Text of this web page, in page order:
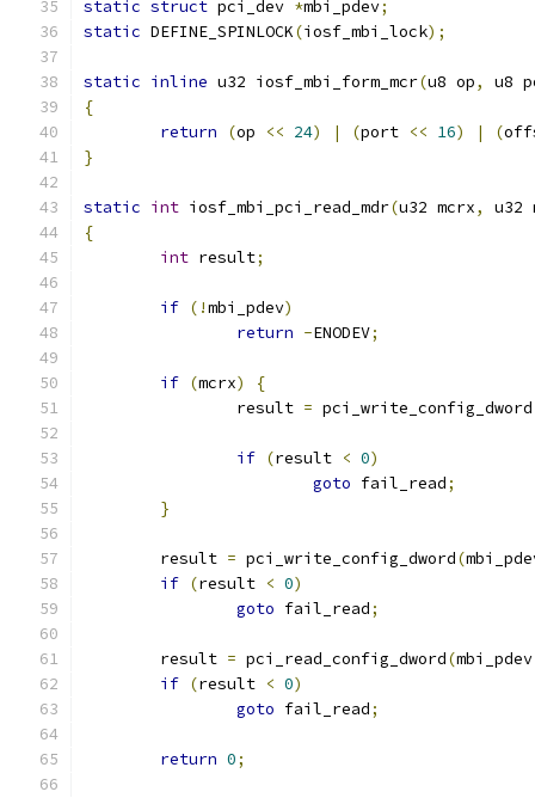
static struct pci_dev *mbi_pdev;
static DEFINE_SPINLOCK(iosf_mbi_lock);
static inline u32 iosf_mbi_form_mcr(u8 op,
u8
{
return
(op << 24) | (port << 16) | (
}
static int iosf_mbi_pci_read_mdr(u32 mcrx,
u32
{
int result;
if (!mbi_pdev)
return -ENODEV;
if (mcrx)
{
		result
= pci_write_config_dword
if (result < 0)
goto fail_read;
}
	result
= pci_write_config_dword(
if (result < 0)
goto fail_read;
	result
= pci_read_config_dword(mbi_pdev
if (result < 0)
goto fail_read;
return 0;